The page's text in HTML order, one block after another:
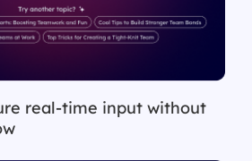
real-time input without